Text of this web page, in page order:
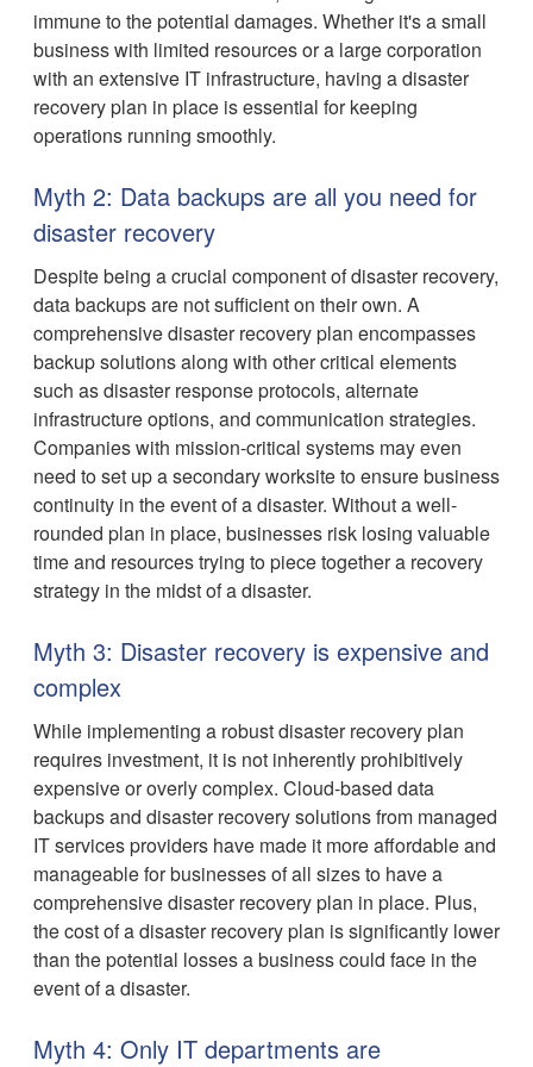
immune to the potential damages. Whether it's a small
business with limited resources or a large corporation
with an extensive IT infrastructure, having a disaster
recovery plan in place is essential for keeping
operations running smoothly.
Myth 2: Data backups are all you need for
disaster recovery
Despite being a crucial component of disaster recovery,
data backups are not sufficient on their own. A
comprehensive disaster recovery plan encompasses
backup solutions along with other critical elements
such as disaster response protocols, alternate
infrastructure options, and communication strategies.
Companies with mission-critical systems may even
need to set up a secondary worksite to ensure business
continuity in the event of a disaster. Without a well-
rounded plan in place, businesses risk losing valuable
time and resources trying to piece together a recovery
strategy in the midst of a disaster.
Myth 3: Disaster recovery is expensive and
complex
While implementing a robust disaster recovery plan
requires investment, it is not inherently prohibitively
expensive or overly complex. Cloud-based data
backups and disaster recovery solutions from managed
IT services providers have made it more affordable and
manageable for businesses of all sizes to have a
comprehensive disaster recovery plan in place. Plus,
the cost of a disaster recovery plan is significantly lower
than the potential losses a business could face in the
event of a disaster.
Myth 4: Only IT departments are